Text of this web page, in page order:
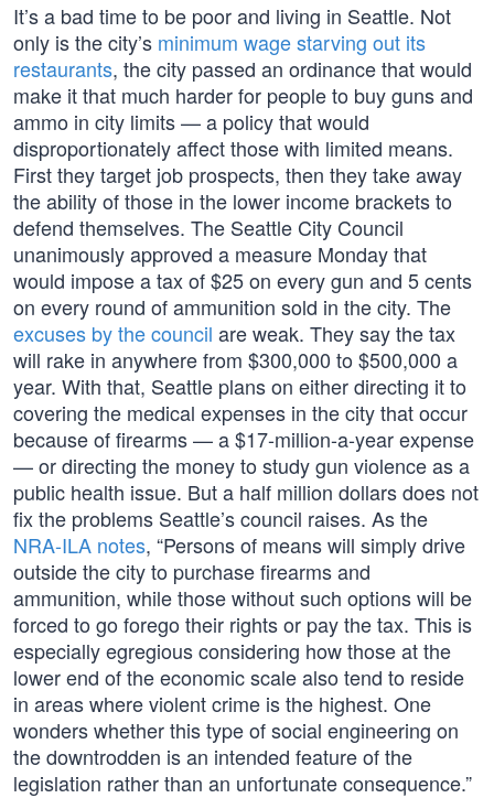
It’s a bad time to be poor and living in Seattle. Not
only is the city’s minimum wage starving out its
restaurants, the city passed an ordinance that would
make it that much harder for people to buy guns and
ammo in city limits — a policy that would
disproportionately affect those with limited means.
First they target job prospects, then they take away
the ability of those in the lower income brackets to
defend themselves. The Seattle City Council
unanimously approved a measure Monday that
would impose a tax of $25 on every gun and 5 cents
on every round of ammunition sold in the city. The
excuses by the council are weak. They say the tax
will rake in anywhere from $300,000 to $500,000 a
year. With that, Seattle plans on either directing it to
covering the medical expenses in the city that occur
because of firearms — a $17-million-a-year expense
— or directing the money to study gun violence as a
public health issue. But a half million dollars does not
fix the problems Seattle’s council raises. As the
NRA-ILA notes, “Persons of means will simply drive
outside the city to purchase firearms and
ammunition, while those without such options will be
forced to go forego their rights or pay the tax. This is
especially egregious considering how those at the
lower end of the economic scale also tend to reside
in areas where violent crime is the highest. One
wonders whether this type of social engineering on
the downtrodden is an intended feature of the
legislation rather than an unfortunate consequence.”